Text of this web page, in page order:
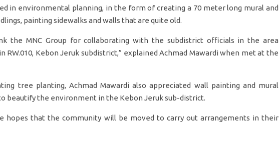
in environmental planning, in the form of creating a 70 meter long mural and
painting sidewalks and walls that are quite old.
the MNC Group for collaborating with the subdistrict officials in the area
RW.010, Kebon Jeruk subdistrict,” explained Achmad Mawardi when met at the
tree planting, Achmad Mawardi also appreciated wall painting and mural
beautify the environment in the Kebon Jeruk sub-district.
hopes that the community will be moved to carry out arrangements in their